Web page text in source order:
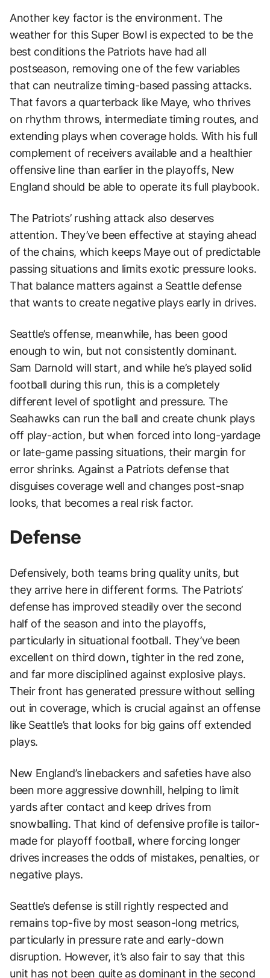
Another key factor is the environment. The
weather for this Super Bowl is expected to be the
best conditions the Patriots have had all
postseason, removing one of the few variables
that can neutralize timing-based passing attacks.
That favors a quarterback like Maye, who thrives
on rhythm throws, intermediate timing routes, and
extending plays when coverage holds. With his full
complement of receivers available and a healthier
offensive line than earlier in the playoffs, New
England should be able to operate its full playbook.
The Patriots’ rushing attack also deserves
attention. They’ve been effective at staying ahead
of the chains, which keeps Maye out of predictable
passing situations and limits exotic pressure looks.
That balance matters against a Seattle defense
that wants to create negative plays early in drives.
Seattle’s offense, meanwhile, has been good
enough to win, but not consistently dominant.
Sam Darnold will start, and while he’s played solid
football during this run, this is a completely
different level of spotlight and pressure. The
Seahawks can run the ball and create chunk plays
off play-action, but when forced into long-yardage
or late-game passing situations, their margin for
error shrinks. Against a Patriots defense that
disguises coverage well and changes post-snap
looks, that becomes a real risk factor.
Defense
Defensively, both teams bring quality units, but
they arrive here in different forms. The Patriots’
defense has improved steadily over the second
half of the season and into the playoffs,
particularly in situational football. They’ve been
excellent on third down, tighter in the red zone,
and far more disciplined against explosive plays.
Their front has generated pressure without selling
out in coverage, which is crucial against an offense
like Seattle’s that looks for big gains off extended
plays.
New England’s linebackers and safeties have also
been more aggressive downhill, helping to limit
yards after contact and keep drives from
snowballing. That kind of defensive profile is tailor-
made for playoff football, where forcing longer
drives increases the odds of mistakes, penalties, or
negative plays.
Seattle’s defense is still rightly respected and
remains top-five by most season-long metrics,
particularly in pressure rate and early-down
disruption. However, it’s also fair to say that this
unit has not been quite as dominant in the second